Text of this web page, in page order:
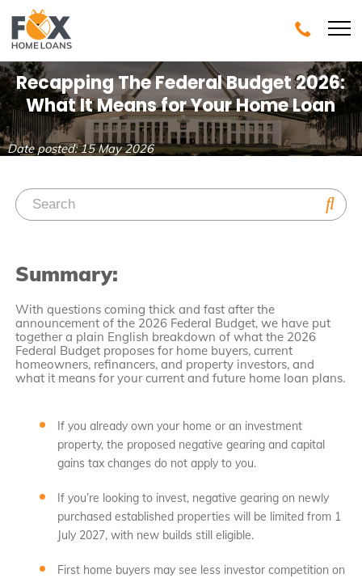
Recapping The Federal Budget 2026:
What It Means for Your Home Loan
Date posted: 15 May 2026
Summary:
With questions coming thick and fast after the
announcement of the 2026 Federal Budget, we have put
together a plain English breakdown of what the 2026
Federal Budget proposes for home buyers, current
homeowners, refinancers, and property investors, and
what it means for your current and future home loan plans.
If you already own your home or an investment
property, the proposed negative gearing and capital
gains tax changes do not apply to you.
If you’re looking to invest, negative gearing on newly
purchased established properties will be limited from 1
July 2027, with new builds still eligible.
First home buyers may see less investor competition on